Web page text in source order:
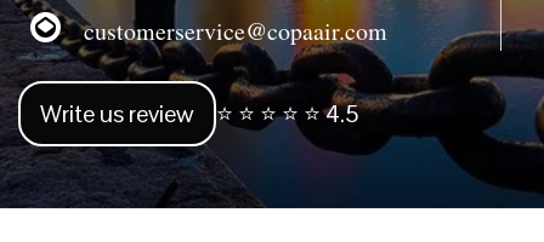
customerservice@copaair.com
Write us review ⭐ ⭐ ⭐ ⭐ ⭐ 4.5